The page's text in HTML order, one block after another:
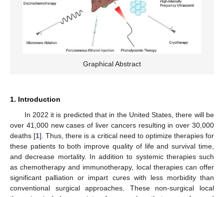
Graphical Abstract
1. Introduction
In 2022 it is predicted that in the United States, there will be
over 41,000 new cases of liver cancers resulting in over 30,000
deaths [1]. Thus, there is a critical need to optimize therapies for
these patients to both improve quality of life and survival time,
and decrease mortality. In addition to systemic therapies such
as chemotherapy and immunotherapy, local therapies can offer
significant palliation or impart cures with less morbidity than
conventional surgical approaches. These non-surgical local